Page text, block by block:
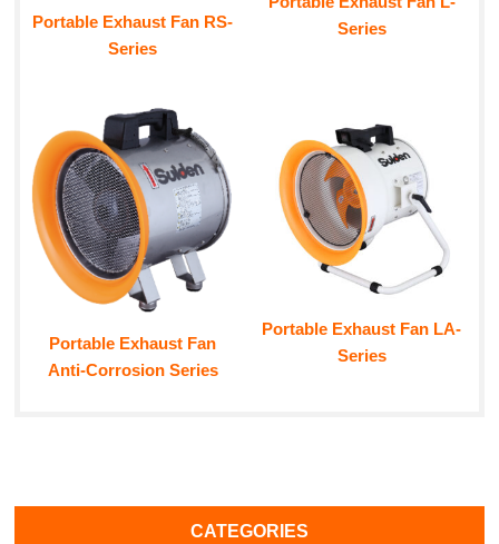
Portable Exhaust Fan RS-
Series
Series
Portable Exhaust Fan
Anti-Corrosion Series
Portable Exhaust Fan LA-
Series
CATEGORIES